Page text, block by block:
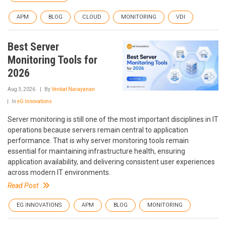
APM BLOG CLOUD MONITORING VDI
Best Server
Monitoring Tools for
2026
Aug 3, 2026 ByVenkat Narayanan
In eG Innovations
Server monitoring is still one of the most important disciplines in IT
operations because servers remain central to application
performance. That is why server monitoring tools remain
essential for maintaining infrastructure health, ensuring
application availability, and delivering consistent user experiences
across modern IT environments.
Read Post
EG INNOVATIONS APM BLOG MONITORING